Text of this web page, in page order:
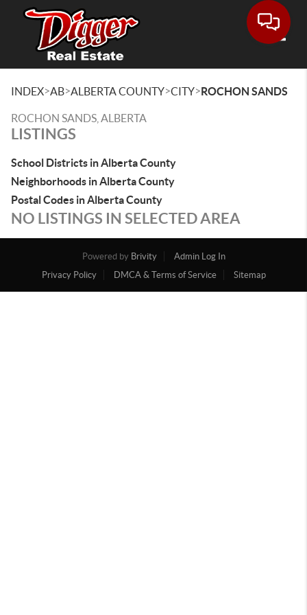
INDEX>AB>ALBERTA COUNTY>CITY>ROCHON SANDS
ROCHON SANDS, ALBERTA
LISTINGS
School Districts in Alberta County
Neighborhoods in Alberta County
Postal Codes in Alberta County
NO LISTINGS IN SELECTED AREA
Powered by Brivity
Admin Log In
Privacy Policy
DMCA & Terms of Service Sitemap